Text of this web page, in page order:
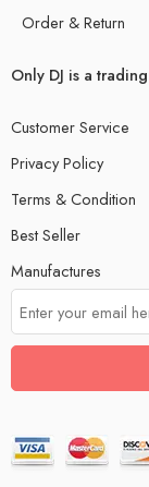
Order & Return
Only DJ is a
Customer Service
Privacy Policy
Terms & Condition
Best Seller
Manufactures